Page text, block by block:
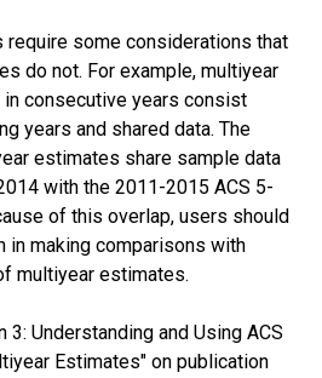
some considerations that
do not. For example, multiyear
consecutive years consist
years and shared data. The
estimates share sample data
with the 2011-2015 ACS 5-
of this overlap, users should
in making comparisons with
multiyear estimates.
Understanding and Using ACS
Estimates" on publication